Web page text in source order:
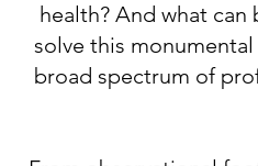
health? And what
solve this
broad spectrum of